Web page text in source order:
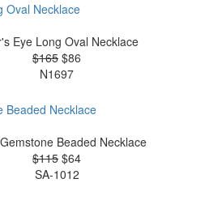
Eye Long Oval Necklace
$165 $86
N1697
Beaded Necklace
$115 $64
SA-1012